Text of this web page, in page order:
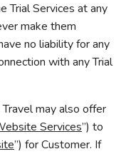
Trial Services at any
make them
no liability for any
with any Trial
Travel may also offer
Services”) to
”) for Customer. If